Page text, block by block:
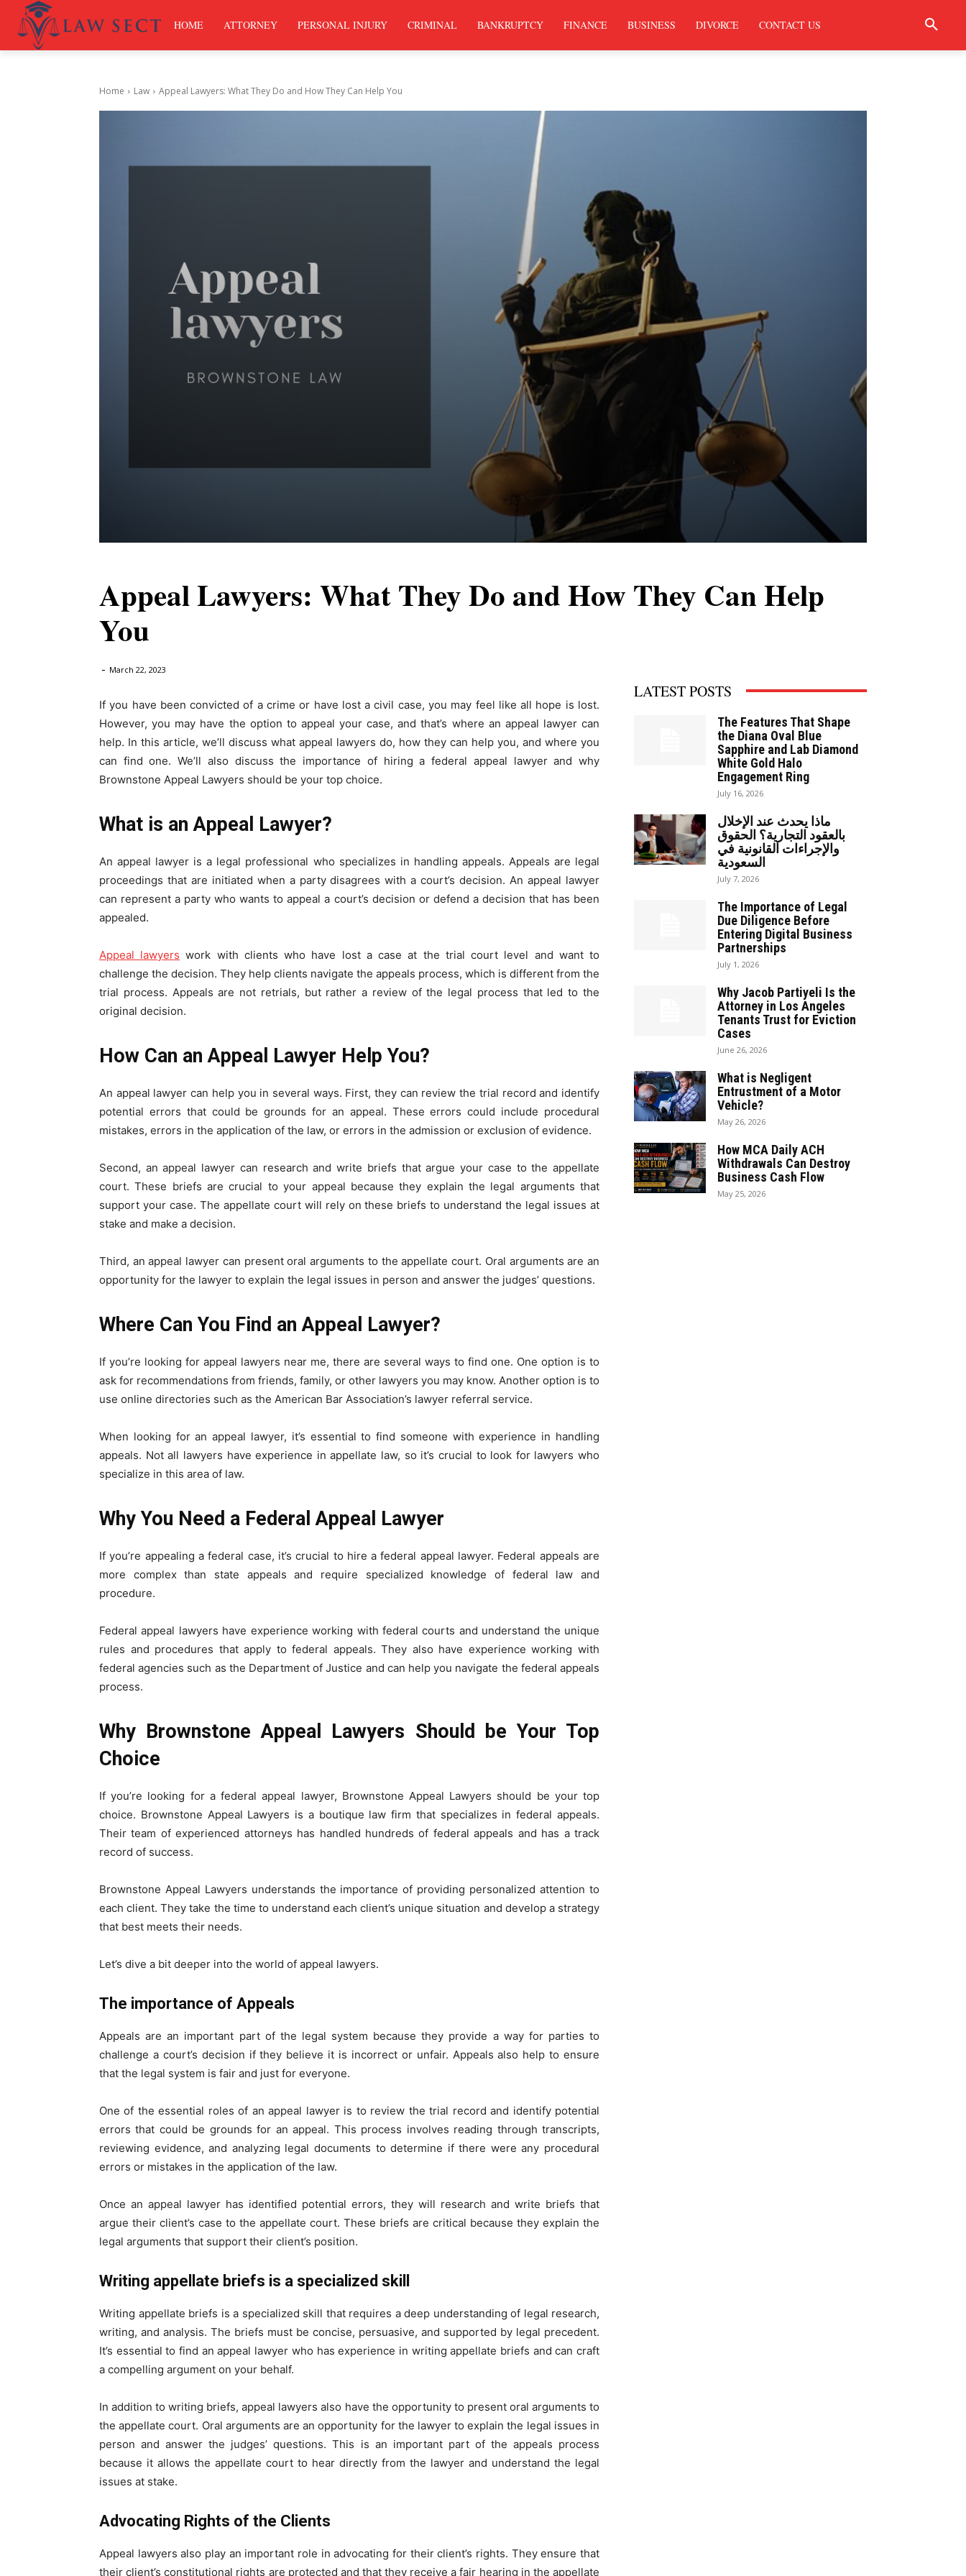
HOME ATTORNEY PERSONAL INJURY CRIMINAL BANKRUPTCY FINANCE BUSINESS DIVORCE CONTACT US
Home Law Appeal Lawyers: What They Do and How They Can Help You
Appeal Lawyers: What They Do and How They Can Help
You
- March 22, 2023
Law
If you have been convicted of a crime or have lost a civil case, you may feel like all hope is lost.
However, you may have the option to appeal your case, and that’s where an appeal lawyer can
help. In this article, we’ll discuss what appeal lawyers do, how they can help you, and where you
can find one. We’ll also discuss the importance of hiring a federal appeal lawyer and why
Brownstone Appeal Lawyers should be your top choice.
What is an Appeal Lawyer?
An appeal lawyer is a legal professional who specializes in handling appeals. Appeals are legal
proceedings that are initiated when a party disagrees with a court’s decision. An appeal lawyer
can represent a party who wants to appeal a court’s decision or defend a decision that has been
appealed.
Appeal lawyers work with clients who have lost a case at the trial court level and want to
challenge the decision. They help clients navigate the appeals process, which is different from the
trial process. Appeals are not retrials, but rather a review of the legal process that led to the
original decision.
How Can an Appeal Lawyer Help You?
An appeal lawyer can help you in several ways. First, they can review the trial record and identify
potential errors that could be grounds for an appeal. These errors could include procedural
mistakes, errors in the application of the law, or errors in the admission or exclusion of evidence.
Second, an appeal lawyer can research and write briefs that argue your case to the appellate
court. These briefs are crucial to your appeal because they explain the legal arguments that
support your case. The appellate court will rely on these briefs to understand the legal issues at
stake and make a decision.
Third, an appeal lawyer can present oral arguments to the appellate court. Oral arguments are an
opportunity for the lawyer to explain the legal issues in person and answer the judges’ questions.
Where Can You Find an Appeal Lawyer?
If you’re looking for appeal lawyers near me, there are several ways to find one. One option is to
ask for recommendations from friends, family, or other lawyers you may know. Another option is to
use online directories such as the American Bar Association’s lawyer referral service.
When looking for an appeal lawyer, it’s essential to find someone with experience in handling
appeals. Not all lawyers have experience in appellate law, so it’s crucial to look for lawyers who
specialize in this area of law.
Why You Need a Federal Appeal Lawyer
If you’re appealing a federal case, it’s crucial to hire a federal appeal lawyer. Federal appeals are
more complex than state appeals and require specialized knowledge of federal law and
procedure.
Federal appeal lawyers have experience working with federal courts and understand the unique
rules and procedures that apply to federal appeals. They also have experience working with
federal agencies such as the Department of Justice and can help you navigate the federal appeals
process.
Why Brownstone Appeal Lawyers Should be Your Top
Choice
If you’re looking for a federal appeal lawyer, Brownstone Appeal Lawyers should be your top
choice. Brownstone Appeal Lawyers is a boutique law firm that specializes in federal appeals.
Their team of experienced attorneys has handled hundreds of federal appeals and has a track
record of success.
Brownstone Appeal Lawyers understands the importance of providing personalized attention to
each client. They take the time to understand each client’s unique situation and develop a strategy
that best meets their needs.
Let’s dive a bit deeper into the world of appeal lawyers.
The importance of Appeals
Appeals are an important part of the legal system because they provide a way for parties to
challenge a court’s decision if they believe it is incorrect or unfair. Appeals also help to ensure
that the legal system is fair and just for everyone.
One of the essential roles of an appeal lawyer is to review the trial record and identify potential
errors that could be grounds for an appeal. This process involves reading through transcripts,
reviewing evidence, and analyzing legal documents to determine if there were any procedural
errors or mistakes in the application of the law.
Once an appeal lawyer has identified potential errors, they will research and write briefs that
argue their client’s case to the appellate court. These briefs are critical because they explain the
legal arguments that support their client’s position.
Writing appellate briefs is a specialized skill
Writing appellate briefs is a specialized skill that requires a deep understanding of legal research,
writing, and analysis. The briefs must be concise, persuasive, and supported by legal precedent.
It’s essential to find an appeal lawyer who has experience in writing appellate briefs and can craft
a compelling argument on your behalf.
In addition to writing briefs, appeal lawyers also have the opportunity to present oral arguments to
the appellate court. Oral arguments are an opportunity for the lawyer to explain the legal issues in
person and answer the judges’ questions. This is an important part of the appeals process
because it allows the appellate court to hear directly from the lawyer and understand the legal
issues at stake.
Advocating Rights of the Clients
Appeal lawyers also play an important role in advocating for their client’s rights. They ensure that
their client’s constitutional rights are protected and that they receive a fair hearing in the appellate
LATEST POSTS
The Features That Shape
the Diana Oval Blue
Sapphire and Lab Diamond
White Gold Halo
Engagement Ring
July 16, 2026
ماذا يحدث عند الإخلال
بالعقود التجارية؟ الحقوق
والإجراءات القانونية في
السعودية
July 7, 2026
The Importance of Legal
Due Diligence Before
Entering Digital Business
Partnerships
July 1, 2026
Why Jacob Partiyeli Is the
Attorney in Los Angeles
Tenants Trust for Eviction
Cases
June 26, 2026
What is Negligent
Entrustment of a Motor
Vehicle?
May 26, 2026
How MCA Daily ACH
Withdrawals Can Destroy
Business Cash Flow
May 25, 2026